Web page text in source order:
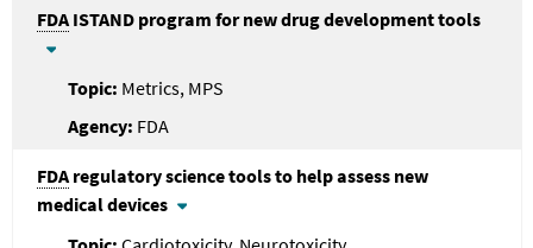
FDA ISTAND program for new drug development tools
Metrics, MPS
FDA
FDA regulatory science tools to help assess new
medical devices